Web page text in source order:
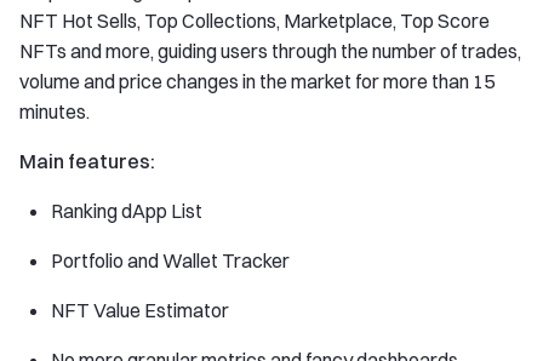
NFT Hot Sells, Top Collections, Marketplace, Top Score
NFTs and more, guiding users through the number of trades,
volume and price changes in the market for more than 15
minutes.
Main features:
Ranking dApp List
Portfolio and Wallet Tracker
NFT Value Estimator